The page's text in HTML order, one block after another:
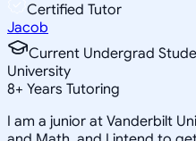
Certified Tutor
Jacob
Current Undergrad
University
8+ Years Tutoring
I am a junior at Vanderbilt